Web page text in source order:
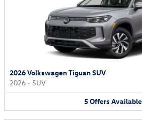
2026 Volkswagen Tiguan SUV
2026 • SUV
5Offers Available